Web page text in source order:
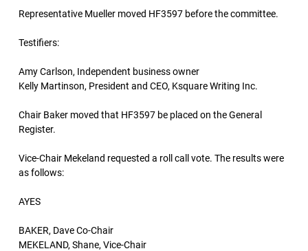
Representative Mueller moved HF3597 before the committee.
Testifiers:
Amy Carlson, Independent business owner
Kelly Martinson, President and CEO, Ksquare Writing Inc.
Chair Baker moved that HF3597 be placed on the General
Register.
Vice-Chair Mekeland requested a roll call vote. The results were
as follows:
AYES
BAKER, Dave Co-Chair
MEKELAND, Shane, Vice-Chair